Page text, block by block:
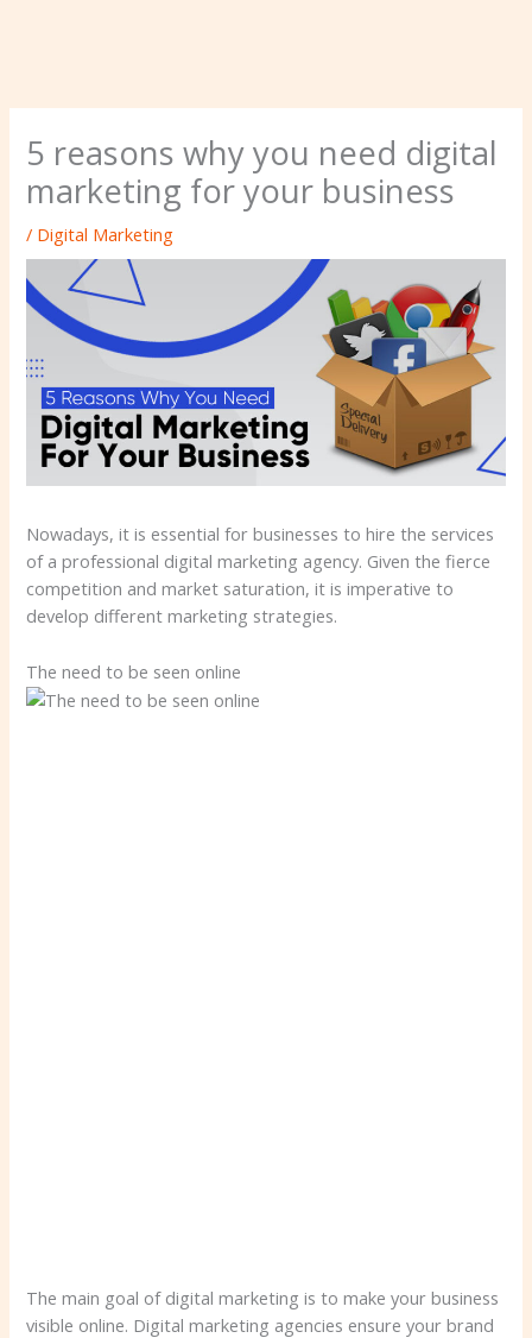
5 reasons why you need digital
marketing for your business
/ Digital Marketing
Nowadays, it is essential for businesses to hire the services
of a professional digital marketing agency. Given the fierce
competition and market saturation, it is imperative to
develop different marketing strategies.
The need to be seen online
The main goal of digital marketing is to make your business
visible online. Digital marketing agencies ensure your brand